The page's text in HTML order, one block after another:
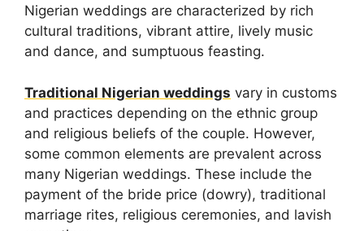
Nigerian weddings are characterized by rich
cultural traditions, vibrant attire, lively music
and dance, and sumptuous feasting.
Traditional Nigerian weddings vary in customs
and practices depending on the ethnic group
and religious beliefs of the couple. However,
some common elements are prevalent across
many Nigerian weddings. These include the
payment of the bride price (dowry), traditional
marriage rites, religious ceremonies, and lavish